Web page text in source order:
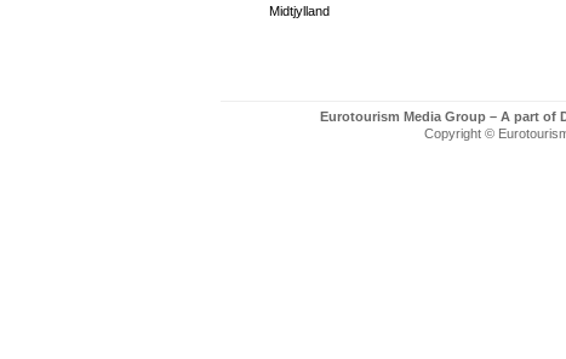
Midtjylland
Eurotourism Media Group – A part of
Copyright ©